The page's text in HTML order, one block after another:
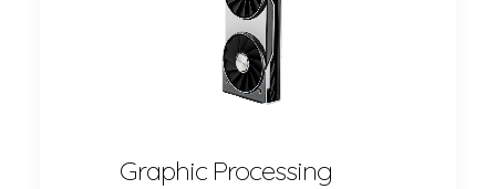
Graphic Processing